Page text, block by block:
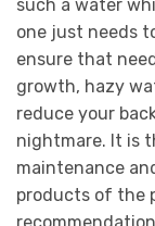
such a water
one just needs
ensure that
growth, hazy
reduce your
nightmare. It is
maintenance
products of the